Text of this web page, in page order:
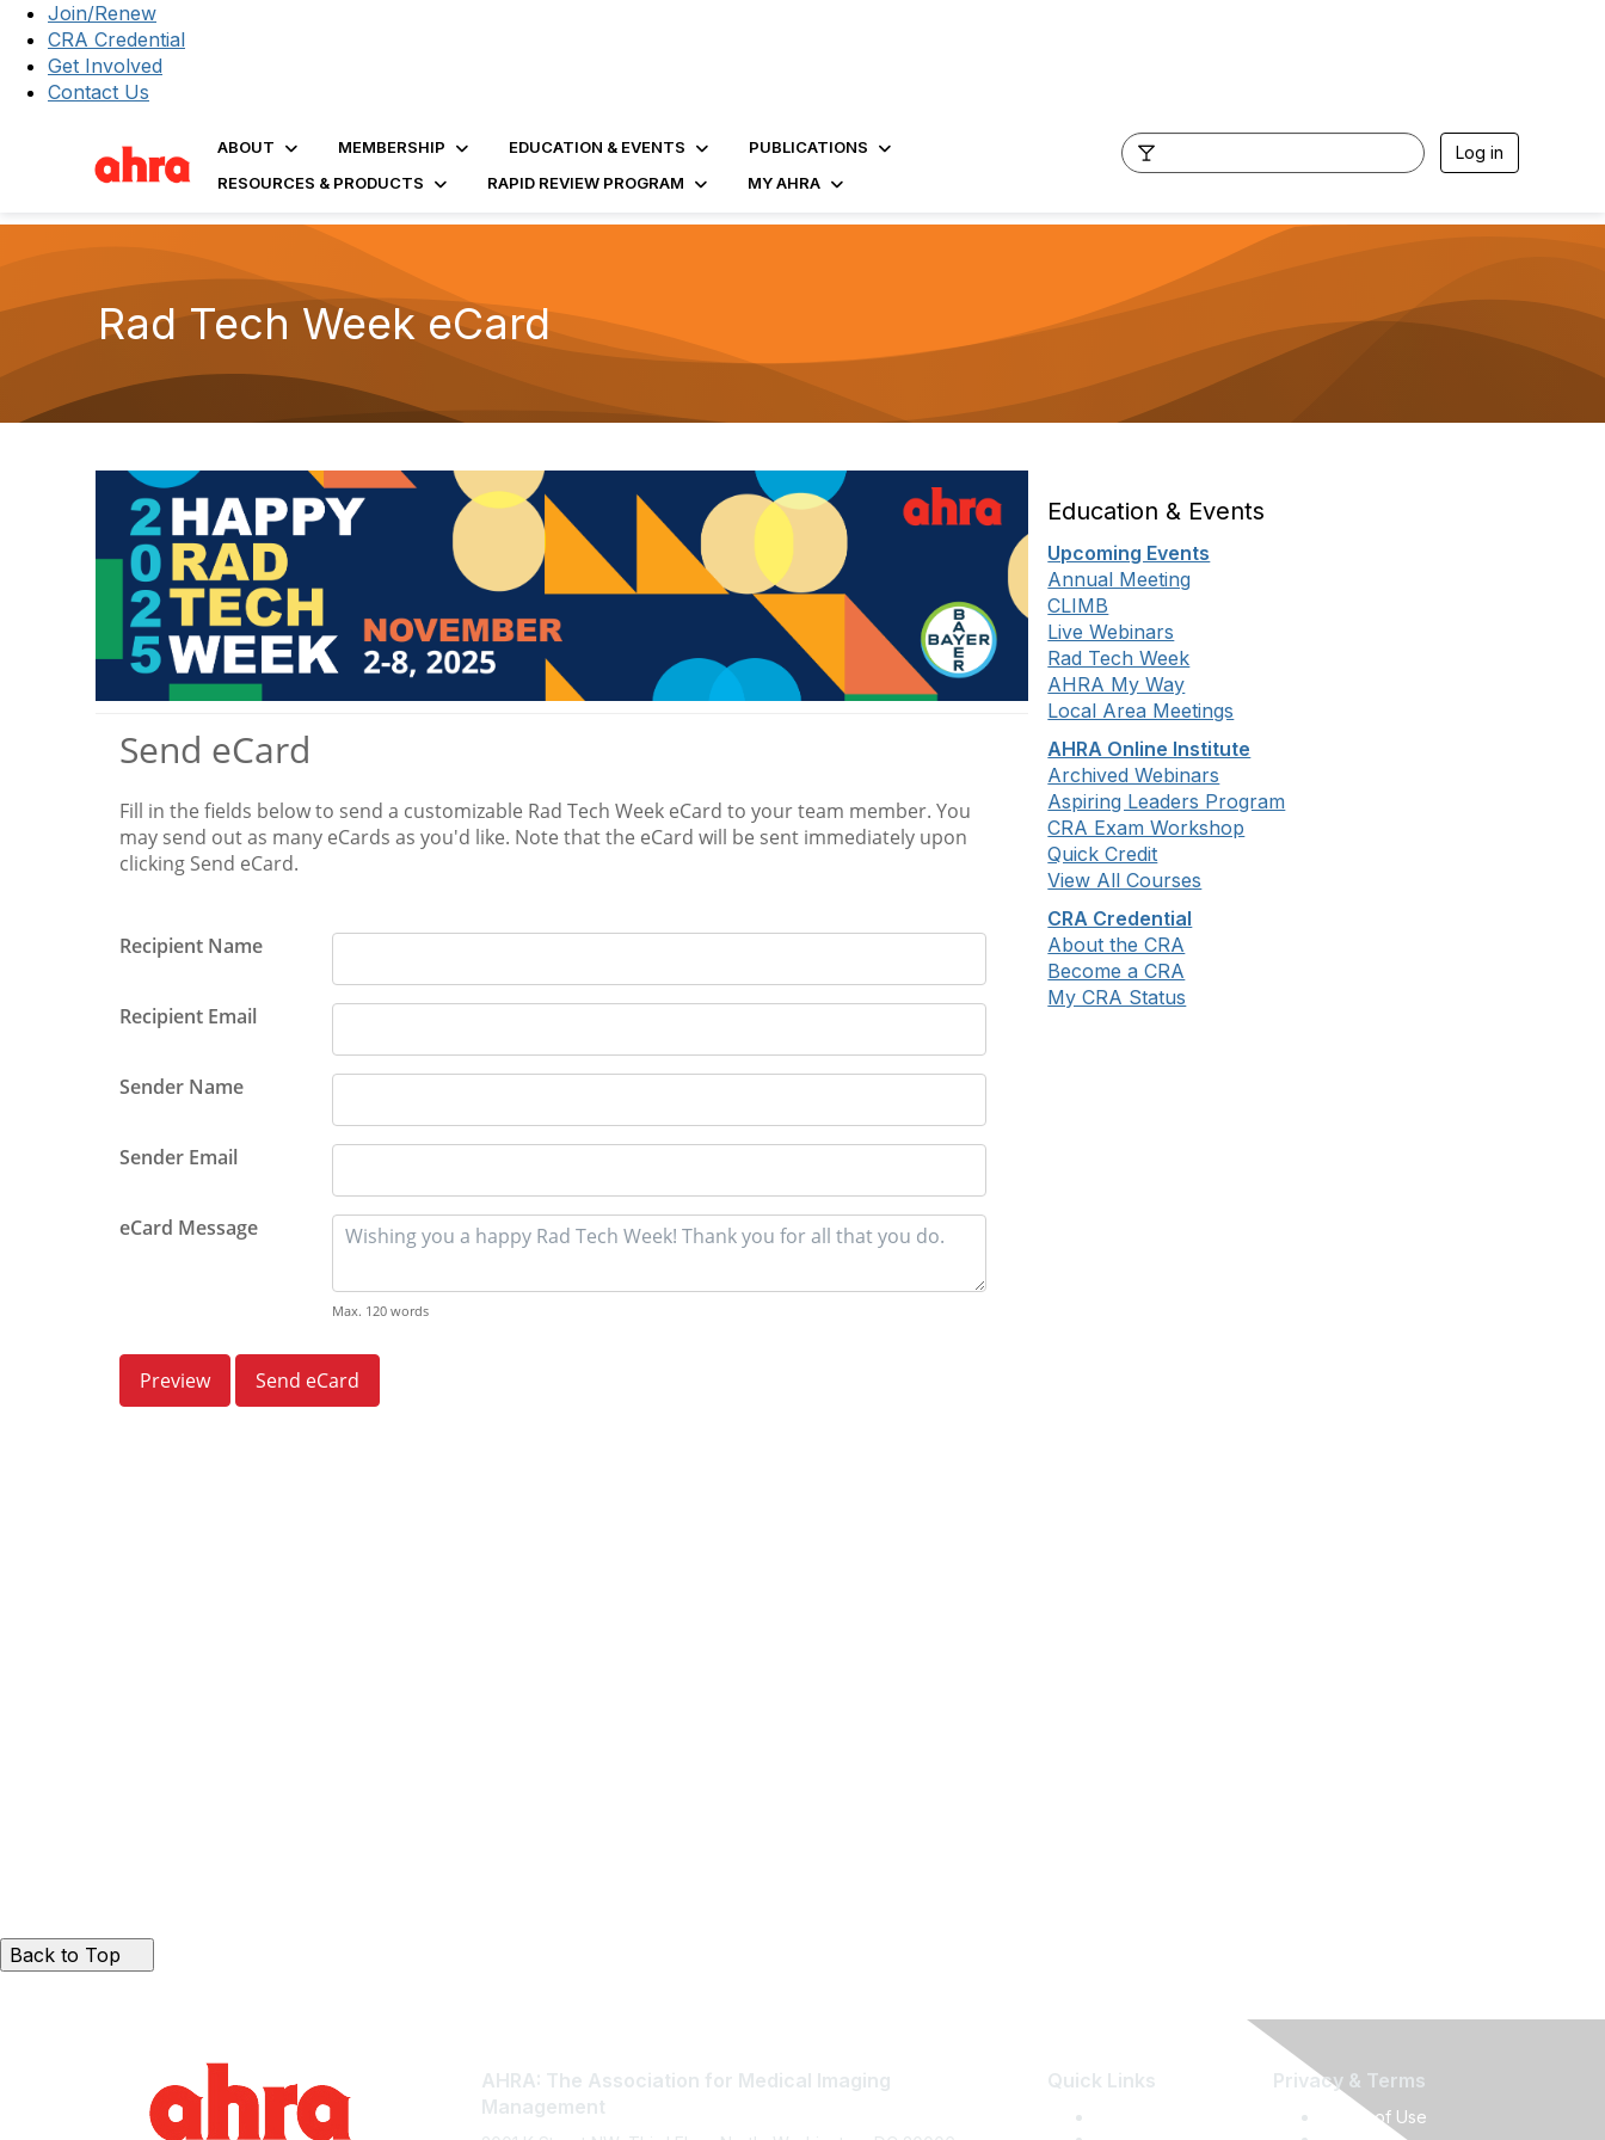
Join/Renew
CRA Credential
Get Involved
Contact Us
ABOUT MEMBERSHIP EDUCATION & EVENTS
PUBLICATIONS
RESOURCES & PRODUCTS
RAPID REVIEW PROGRAM MY AHRA
Log in
Rad Tech Week eCard
Education & Events
Upcoming Events
Annual Meeting
CLIMB
Live Webinars
Rad Tech Week
AHRA My Way
Local Area Meetings
AHRA Online Institute
Archived Webinars
Aspiring Leaders Program
CRA Exam Workshop
Quick Credit
View All Courses
CRA Credential
About the CRA
Become a CRA
My CRA Status
Back to Top
AHRA: The Association for Medical Imaging
Management
Quick Links Privacy & Terms
Terms of Use